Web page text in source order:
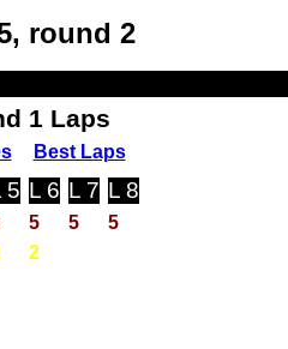
round 2
1 Laps
Best Laps
5 L 6 L 7 L 8
5 5
5
2